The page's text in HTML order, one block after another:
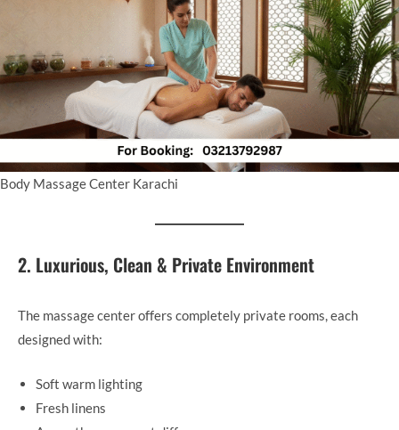
Body Massage Center Karachi
2. Luxurious, Clean & Private Environment
The massage center offers completely private rooms, each
designed with:
Soft warm lighting
Fresh linens